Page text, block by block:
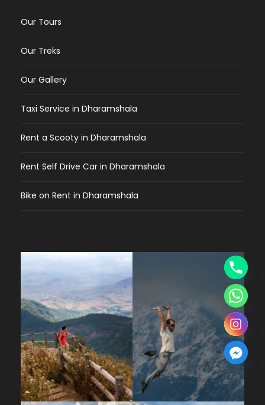
Our Tours
Our Treks
Our Gallery
Taxi Service in Dharamshala
Rent a Scooty in Dharamshala
Rent Self Drive Car in Dharamshala
Bike on Rent in Dharamshala